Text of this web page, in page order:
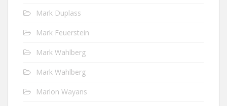
Mark Duplass
Mark Feuerstein
Mark Wahlberg
Mark Wahlberg
Marlon Wayans